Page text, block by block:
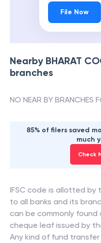
File Now
Nearby BHARAT
branches
NO NEAR BY BRANCHES
85% of filers saved
much
Check
IFSC code is allotted by
to all banks and its
can be commonly
cheque leaf issued by
Any kind of fund